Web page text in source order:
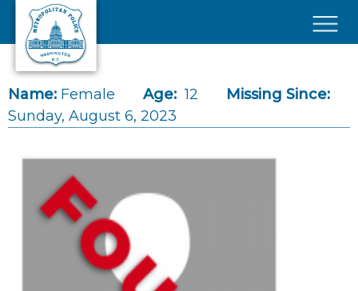
Skip to main content
Name: Female Age: 12
Missing Since:
Sunday, August 6, 2023